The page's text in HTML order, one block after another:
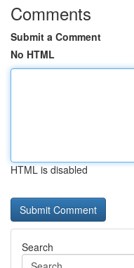
Comments
Submit a Comment
No HTML
HTML is disabled
Search